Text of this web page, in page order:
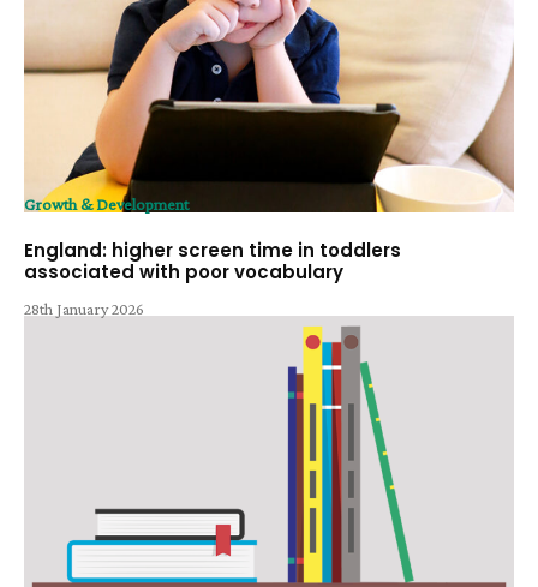
Growth & Development
England: higher screen time in toddlers
associated with poor vocabulary
28th January 2026